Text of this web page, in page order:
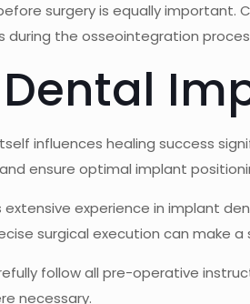
surgery is equally
during the osseointegration
influences healing success
ensure optimal implant
extensive experience in implant
surgical execution can
follow all pre-operative
necessary.